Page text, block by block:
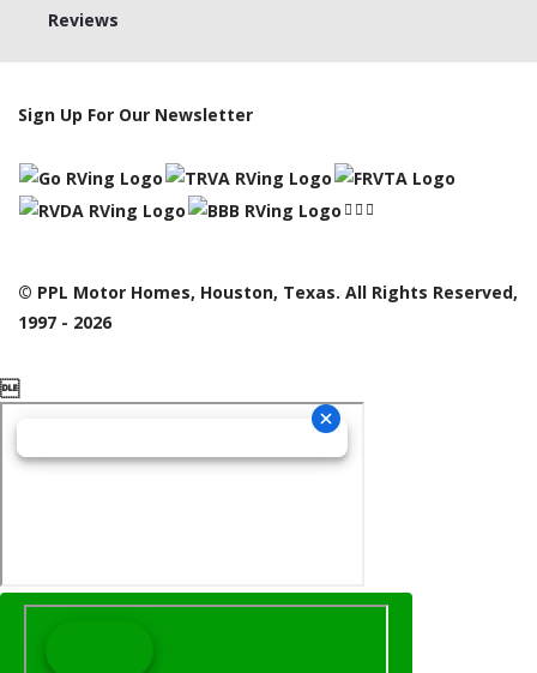
Reviews
Sign Up For Our Newsletter
© PPL Motor Homes, Houston, Texas. All Rights Reserved,
1997 - 2026
